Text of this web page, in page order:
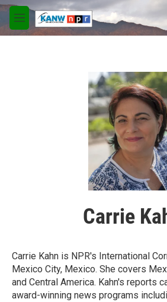
Skip to main content
M
e
Carrie
Carrie Kahn is NPR's International
Mexico City, Mexico. She covers
and Central America. Kahn's reports
award-winning news programs